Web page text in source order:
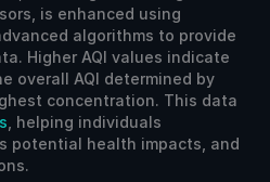
is enhanced using
algorithms to provide
Higher AQI values indicate
overall AQI determined by
concentration. This data
, helping individuals
potential health impacts, and